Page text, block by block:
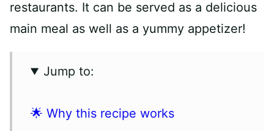
restaurants. It can be served as a delicious
main meal as well as a yummy appetizer!
Jump to:
🌟 Why this recipe works